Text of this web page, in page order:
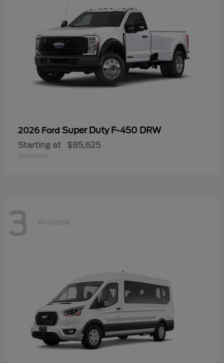
2026 Ford Super Duty F-450 DRW
Starting at $85,625
Disclosure
3 Available